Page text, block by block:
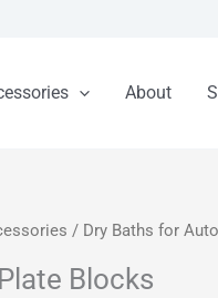
About
/ Dry Baths for
Blocks